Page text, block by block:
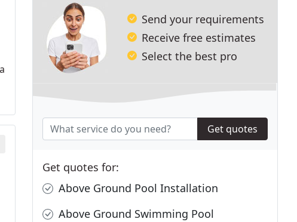
Send your requirements
Receive free estimates
Select the best pro
Get quotes
Get quotes for:
Above Ground Pool Installation
Above Ground Swimming Pool